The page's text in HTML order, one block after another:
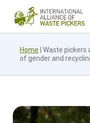
Home
Waste pickers
of gender and